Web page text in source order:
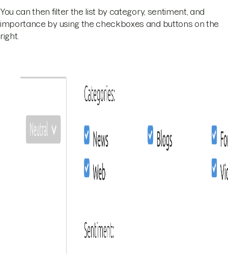
You can then filter the list by category, sentiment, and
importance by using the checkboxes and buttons on the
right.